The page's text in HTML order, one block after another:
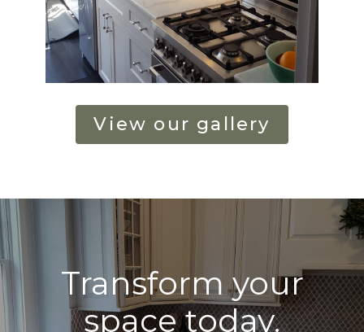
View our gallery
Transform your
space today.